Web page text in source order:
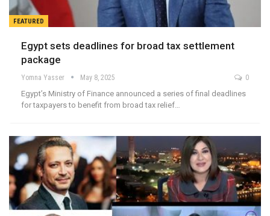
FEATURED
Egypt sets deadlines for broad tax settlement
package
Yomna Yasser May 8, 2025 0
Egypt’s Ministry of Finance announced a series of final deadlines
for taxpayers to benefit from broad tax relief…